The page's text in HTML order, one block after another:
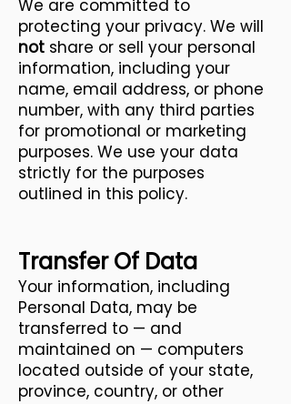
We are committed to
protecting your privacy. We will
not share or sell your personal
information, including your
name, email address, or phone
number, with any third parties
for promotional or marketing
purposes. We use your data
strictly for the purposes
outlined in this policy.
Transfer Of Data
Your information, including
Personal Data, may be
transferred to — and
maintained on — computers
located outside of your state,
province, country, or other